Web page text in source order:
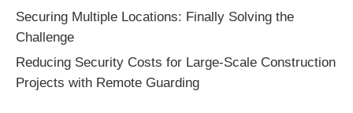
Securing Multiple Locations: Finally Solving the
Challenge
Reducing Security Costs for Large-Scale Construction
Projects with Remote Guarding